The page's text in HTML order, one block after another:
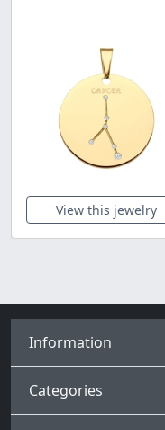
View this jewelry
Information
Categories